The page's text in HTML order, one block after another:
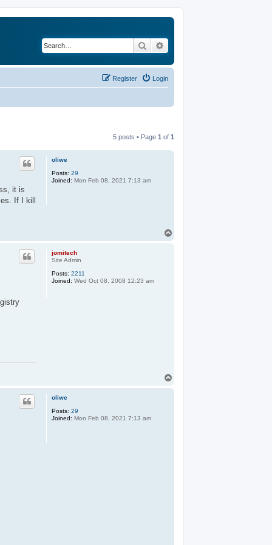
Search
Login
Register
5 posts • Page 1 of 1
oliwe
Posts: 29
Joined: Mon Feb 08, 2021 7:13 am
it is
If I kill
jomitech
Site Admin
Posts: 2211
Joined: Wed Oct 08, 2008 12:23 am
oliwe
Posts: 29
Joined: Mon Feb 08, 2021 7:13 am